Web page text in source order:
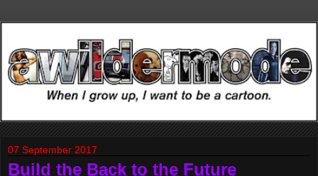
07 September 2017
Build the Back to the Future